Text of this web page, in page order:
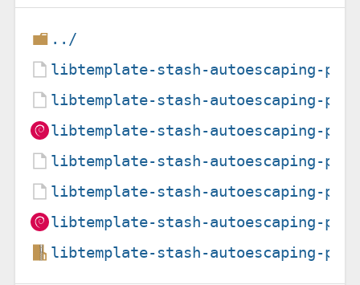
../
libtemplate-stash-autoescaping-
libtemplate-stash-autoescaping-
libtemplate-stash-autoescaping-
libtemplate-stash-autoescaping-
libtemplate-stash-autoescaping-
libtemplate-stash-autoescaping-
libtemplate-stash-autoescaping-